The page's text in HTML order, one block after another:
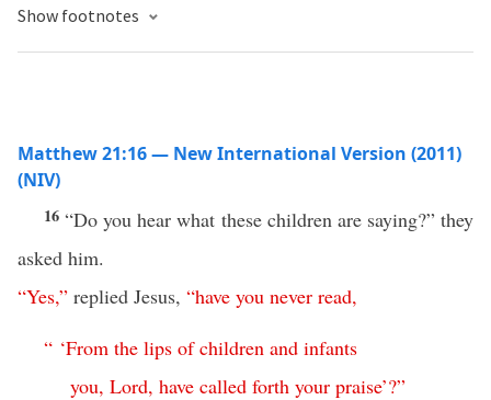
Show footnotes
Matthew 21:16 — New International Version (2011)
(NIV)
16“Do you hear what these children are saying?” they
asked him.
“Yes,” replied Jesus, “have you never read,
“ ‘From the lips of children and infants
you, Lord, have called forth your praise’?”